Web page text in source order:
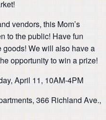
vendors, this Mom’s
to the public! Have fun
We will also have a
opportunity to win a prize!
April 11, 10AM-4PM
366 Richland Ave.,